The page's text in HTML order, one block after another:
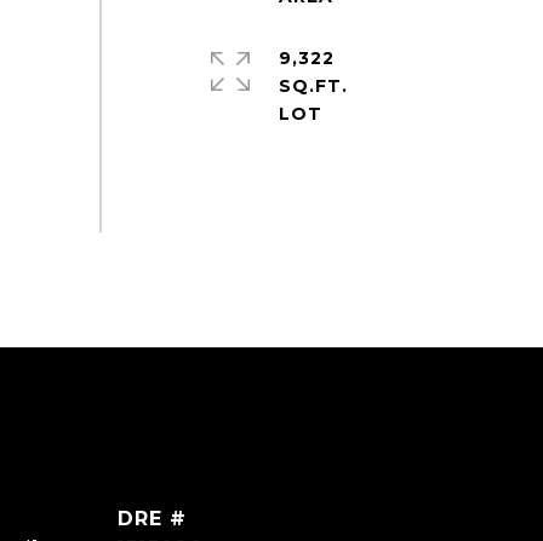
9,322
SQ.FT.
DRE #